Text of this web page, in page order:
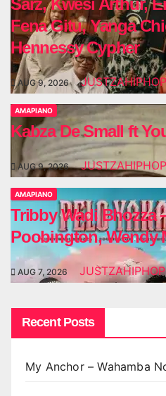
Sarz, Kwesi Arthur,
Fena Gitu, Yanga
Hennessy Cypher
AUG 9, 2026 JUSTZAHIPHOP
AMAPIANO
Kabza De Small ft
AUG 9, 2026 JUSTZAHIPHOP
AMAPIANO
Tribby Wadi Bhozza
Poobington, Wendy
AUG 7, 2026 JUSTZAHIPHOP
Recent Posts
My Anchor – Wahamba